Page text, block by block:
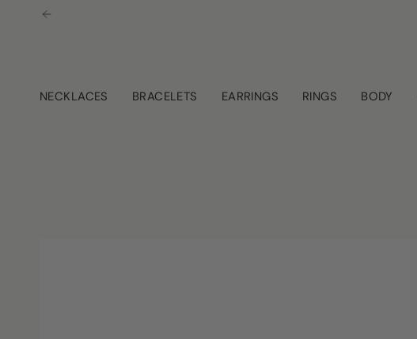
NECKLACES BRACELETS EARRINGS RINGS BODY